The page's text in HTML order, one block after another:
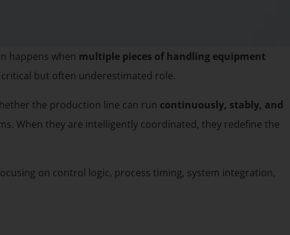
happens when multiple pieces of handling equipment
but often underestimated role.
the production line can run continuously, stably, and
When they are intelligently coordinated, they redefine the
on control logic, process timing, system integration,